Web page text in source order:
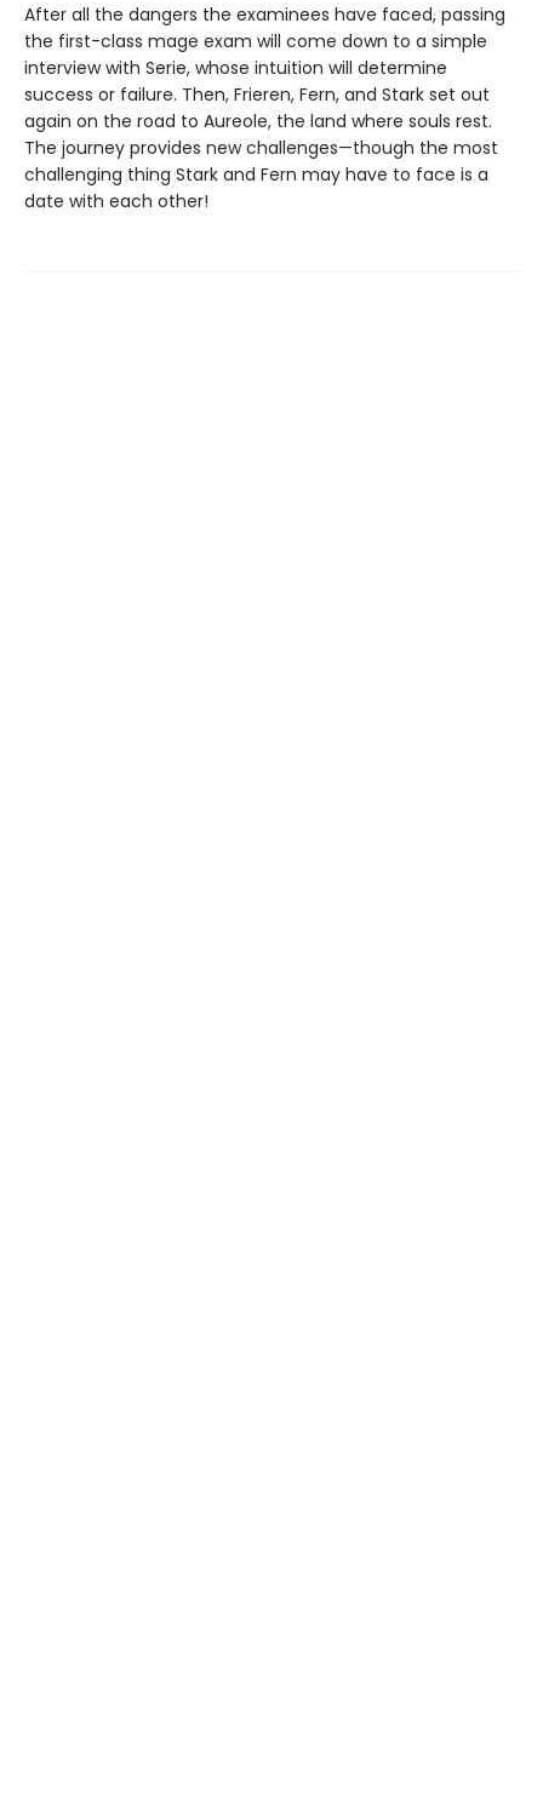
After all the dangers the examinees have faced, passing
the first-class mage exam will come down to a simple
interview with Serie, whose intuition will determine
success or failure. Then, Frieren, Fern, and Stark set out
again on the road to Aureole, the land where souls rest.
The journey provides new challenges—though the most
challenging thing Stark and Fern may have to face is a
date with each other!